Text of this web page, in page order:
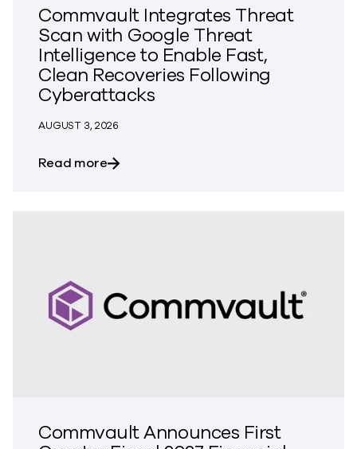
Commvault Integrates Threat
Scan with Google Threat
Intelligence to Enable Fast,
Clean Recoveries Following
Cyberattacks
AUGUST 3, 2026
Read moreabout Commvault Integrates Threat
Commvault Announces First